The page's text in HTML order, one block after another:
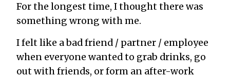
For the longest time, I thought there was
something wrong with me.
I felt like a bad friend / partner / employee
when everyone wanted to grab drinks, go
out with friends, or form an after-work